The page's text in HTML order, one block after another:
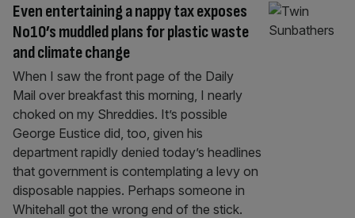
Even entertaining a nappy tax exposes
No10’s muddled plans for plastic waste
and climate change
When I saw the front page of the Daily
Mail over breakfast this morning, I nearly
choked on my Shreddies. It’s possible
George Eustice did, too, given his
department rapidly denied today’s headlines
that government is contemplating a levy on
disposable nappies. Perhaps someone in
Whitehall got the wrong end of the stick.